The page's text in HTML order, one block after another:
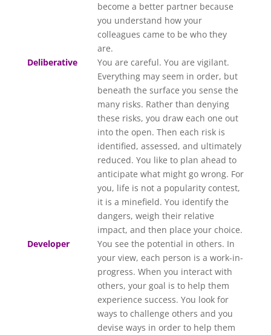
become a better partner because
you understand how your
colleagues came to be who they
are.
Deliberative
You are careful. You are vigilant.
Everything may seem in order, but
beneath the surface you sense the
many risks. Rather than denying
these risks, you draw each one out
into the open. Then each risk is
identified, assessed, and ultimately
reduced. You like to plan ahead to
anticipate what might go wrong. For
you, life is not a popularity contest,
it is a minefield. You identify the
dangers, weigh their relative
impact, and then place your choice.
Developer
You see the potential in others. In
your view, each person is a work-in-
progress. When you interact with
others, your goal is to help them
experience success. You look for
ways to challenge others and you
devise ways in order to help them